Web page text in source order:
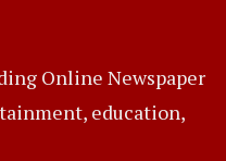
Online Newspaper
education,